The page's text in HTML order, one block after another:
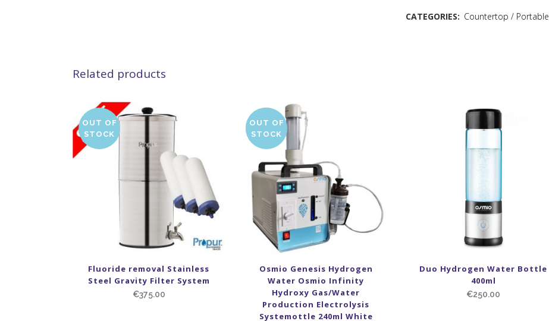
CATEGORIES: Countertop / Portable
Related products
OUT OF
STOCK
Fluoride removal Stainless
Steel Gravity Filter System
€375.00
SALE
OUT OF
STOCK
Osmio Genesis Hydrogen
Water Osmio Infinity
Hydroxy Gas/Water
Production Electrolysis
Systemottle 240ml White
Duo Hydrogen Water Bottle
400ml
€250.00